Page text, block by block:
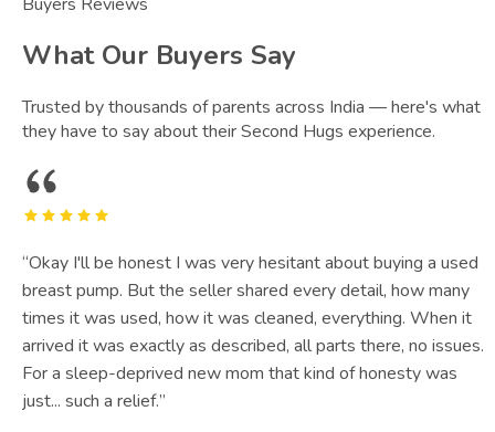
What Our Buyers Say
Trusted by thousands of parents across India — here's what
they have to say about their Second Hugs experience.
“Okay I'll be honest I was very hesitant about buying a used
breast pump. But the seller shared every detail, how many
times it was used, how it was cleaned, everything. When it
arrived it was exactly as described, all parts there, no issues.
For a sleep-deprived new mom that kind of honesty was
just... such a relief.”